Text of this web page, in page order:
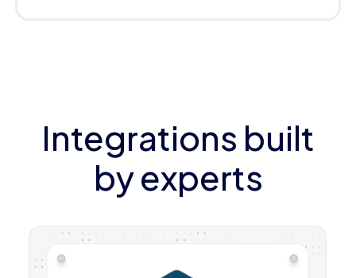
Integrations built
by experts